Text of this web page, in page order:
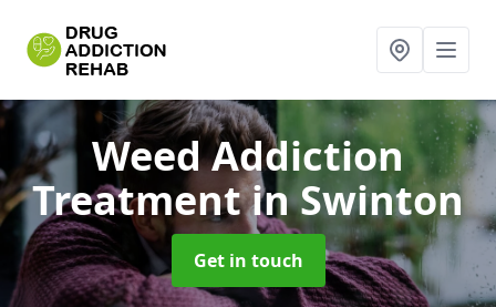
Weed Addiction
Treatmentin Swinton
Get in touch